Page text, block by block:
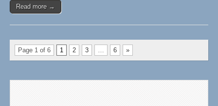
Read more →
Page 1 of 6 1 2 3 … 6 »